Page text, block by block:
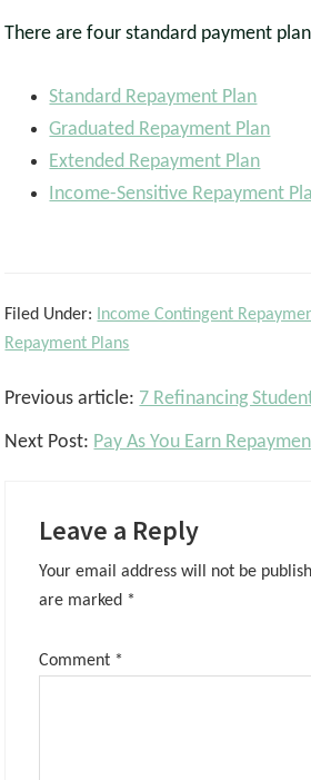
There are four standard payment
Standard Repayment Plan
Graduated Repayment Plan
Extended Repayment Plan
Income-Sensitive Repayment
Filed Under: Income Contingent
Repayment Plans
Reader
Interactions
Previous article: 7 Refinancing
Next Post: Pay As You Earn
Leave a Reply
Your email address will not be
are marked *
Comment *